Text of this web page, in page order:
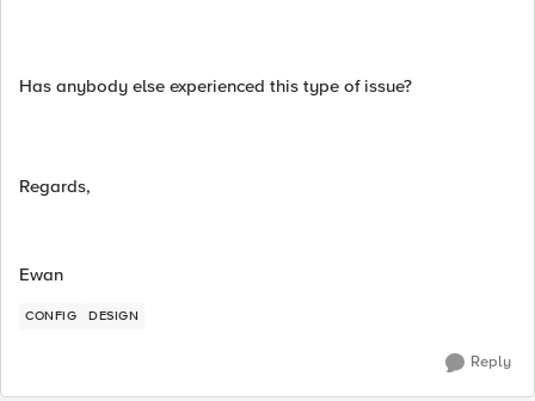
Has anybody else experienced this type of issue?
Regards,
Ewan
CONFIG DESIGN
Reply